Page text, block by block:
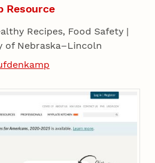
Resource
Recipes, Food Safety |
of Nebraska–Lincoln